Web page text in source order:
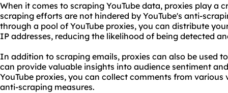
When it comes to scraping YouTube data, proxies play a
scraping efforts are not hindered by YouTube's anti-
through a pool of YouTube proxies, you can distribute
IP addresses, reducing the likelihood of being detected
In addition to scraping emails, proxies can also be used
can provide valuable insights into audience sentiment
YouTube proxies, you can collect comments from
anti-scraping measures.